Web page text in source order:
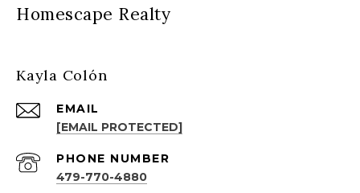
Homescape Realty
Kayla Colón
EMAIL
[EMAIL PROTECTED]
PHONE NUMBER
479-770-4880